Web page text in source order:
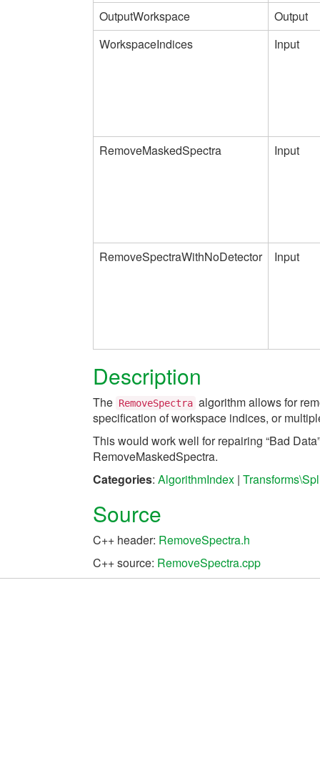
OutputWorkspace
Output
WorkspaceIndices
Input
RemoveMaskedSpectra Input
RemoveSpectraWithNoDetector Input
Description
The RemoveSpectra algorithm allows for
specification of workspace indices, or
This would work well for repairing “Bad
RemoveMaskedSpectra.
Categories: AlgorithmIndex |
Source
C++ header: RemoveSpectra.h
C++ source: RemoveSpectra.cpp